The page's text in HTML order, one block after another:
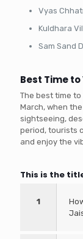
Vyas
Kuldhara
Sam Sand
Best Time
The best time
March, when
sightseeing,
period, tourists
and enjoy the
This is the
1